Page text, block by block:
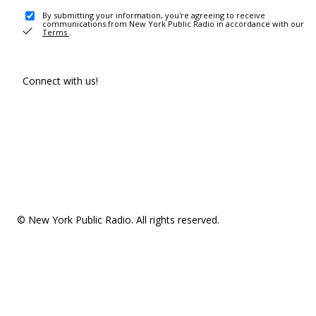
By submitting your information, you're agreeing to receive
communications from New York Public Radio in accordance with our
Terms .
Connect with us!
© New York Public Radio. All rights reserved.